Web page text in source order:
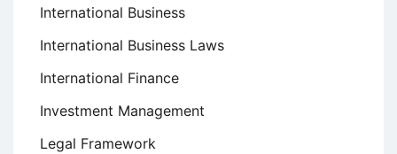
International Business
International Business Laws
International Finance
Investment Management
Legal Framework